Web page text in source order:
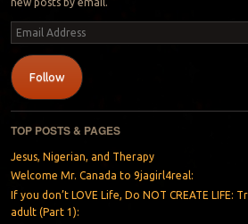
new posts by email.
Email
Address
Follow
TOP POSTS & PAGES
Jesus, Nigerian, and Therapy
Welcome Mr. Canada to 9jagirl4real:
If you don’t LOVE Life, Do NOT CREATE LIFE:
adult (Part 1):